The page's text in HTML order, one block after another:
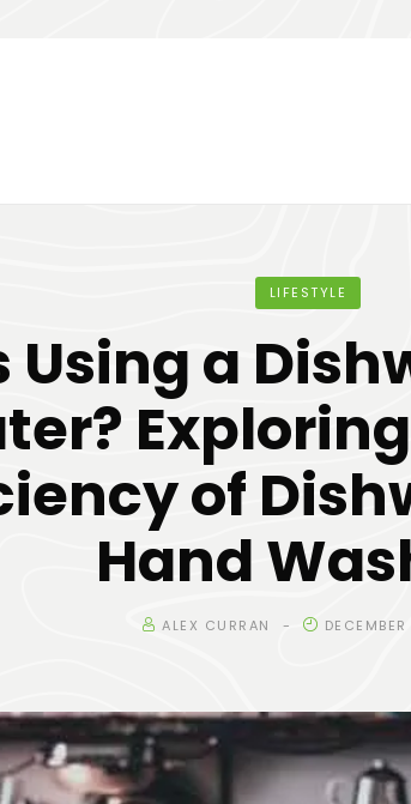
LIFESTYLE
Using a
of
Hand
ALEX CURRAN